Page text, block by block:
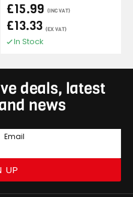
£15.99 (INC VAT)
£13.33 (EX VAT)
In Stock
deals, latest
news
Email
UP